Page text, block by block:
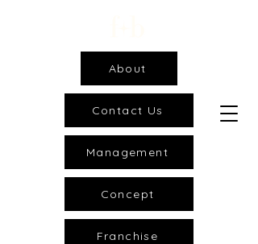
Contact Us
Management
About
Concept
Franchise